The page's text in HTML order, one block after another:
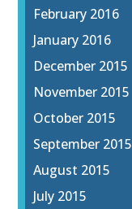
February 2016
January 2016
December 2015
November 2015
October 2015
September 2015
August 2015
July 2015